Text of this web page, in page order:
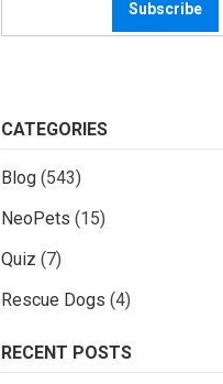
CATEGORIES
Blog(543)
NeoPets (15)
Quiz (7)
Rescue Dogs (4)
RECENT POSTS